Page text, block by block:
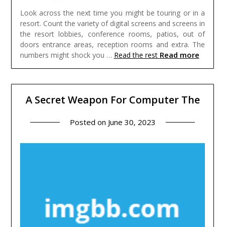
Look across the next time you might be touring or in a
resort. Count the variety of digital screens and screens in
the resort lobbies, conference rooms, patios, out of
doors entrance areas, reception rooms and extra. The
numbers might shock you … Read the rest Read more
A Secret Weapon For Computer The
Posted on June 30, 2023